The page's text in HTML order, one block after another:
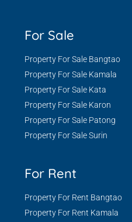
For Sale
Property For Sale Bangtao
Property For Sale Kamala
Property For Sale Kata
Property For Sale Karon
Property For Sale Patong
Property For Sale Surin
For Rent
Property For Rent Bangtao
Property For Rent Kamala